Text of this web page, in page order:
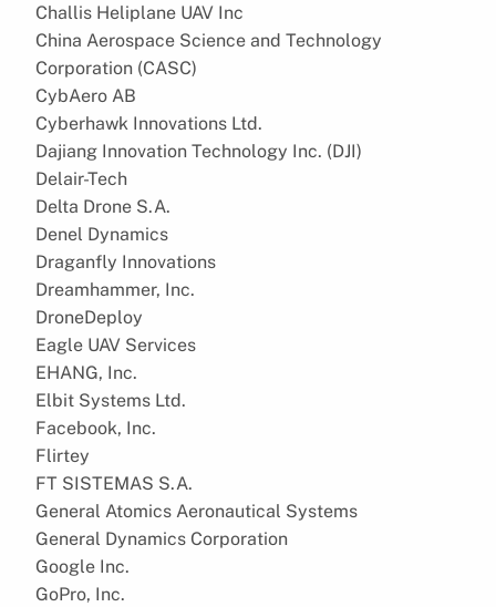
Challis Heliplane UAV Inc
China Aerospace Science and Technology
Corporation (CASC)
CybAero AB
Cyberhawk Innovations Ltd.
Dajiang Innovation Technology Inc. (DJI)
Delair-Tech
Delta Drone S.A.
Denel Dynamics
Draganfly Innovations
Dreamhammer, Inc.
DroneDeploy
Eagle UAV Services
EHANG, Inc.
Elbit Systems Ltd.
Facebook, Inc.
Flirtey
FT SISTEMAS S.A.
General Atomics Aeronautical Systems
General Dynamics Corporation
Google Inc.
GoPro, Inc.